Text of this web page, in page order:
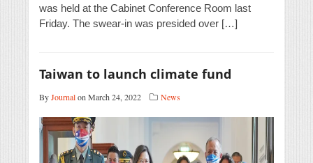
was held at the Cabinet Conference Room last
Friday. The swear-in was presided over […]
Taiwan to launch climate fund
ByJournalon March 24, 2022 News